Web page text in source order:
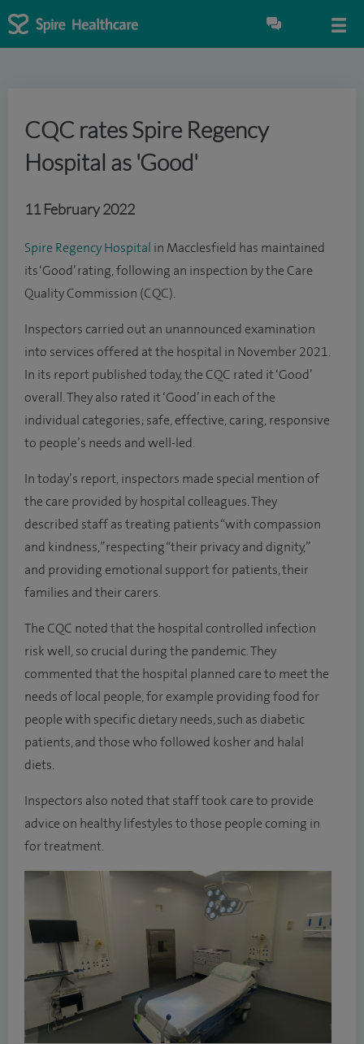
CQC rates Spire Regency
Hospital as 'Good'
11 February 2022
Spire Regency Hospital in Macclesfield has maintained
its ‘Good’ rating, following an inspection by the Care
Quality Commission (CQC).
Inspectors carried out an unannounced examination
into services offered at the hospital in November 2021.
In its report published today, the CQC rated it ‘Good’
overall. They also rated it ‘Good’ in each of the
individual categories; safe, effective, caring, responsive
to people’s needs and well-led.
In today’s report, inspectors made special mention of
the care provided by hospital colleagues. They
described staff as treating patients “with compassion
and kindness,” respecting “their privacy and dignity,”
and providing emotional support for patients, their
families and their carers.
The CQC noted that the hospital controlled infection
risk well, so crucial during the pandemic. They
commented that the hospital planned care to meet the
needs of local people, for example providing food for
people with specific dietary needs, such as diabetic
patients, and those who followed kosher and halal
diets.
Inspectors also noted that staff took care to provide
advice on healthy lifestyles to those people coming in
for treatment.